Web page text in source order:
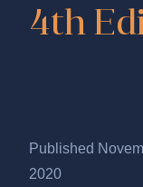
4th
Published
2020